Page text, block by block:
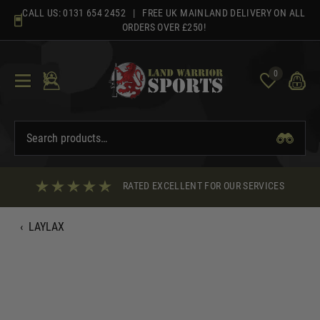
content
CALL US: 0131 654 2452 | FREE UK MAINLAND DELIVERY ON ALL
ORDERS OVER £250!
0
RATED EXCELLENT FOR OUR SERVICES
‹ LAYLAX